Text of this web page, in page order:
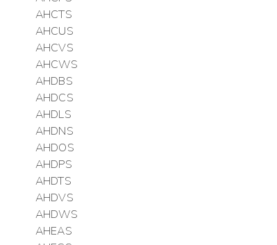
AHCTS
AHCUS
AHCVS
AHCWS
AHDBS
AHDCS
AHDLS
AHDNS
AHDOS
AHDPS
AHDTS
AHDVS
AHDWS
AHEAS